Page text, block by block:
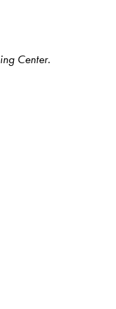
Center.